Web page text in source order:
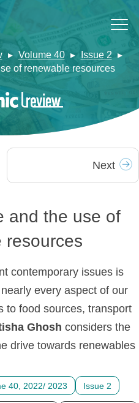
Volume 40
Issue 2
of renewable resources
Next
and the use of
resources
contemporary issues is
every aspect of our
to food sources, transport
Ghosh considers the
drive towards renewables
40, 2022/ 2023 Issue 2